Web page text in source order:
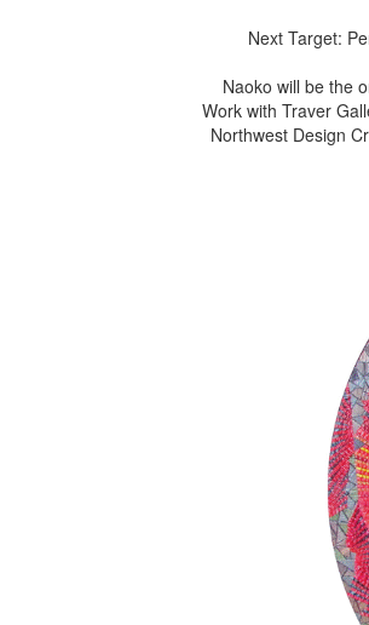
Next Target:
Naoko will be the
Work with Traver
Northwest Design